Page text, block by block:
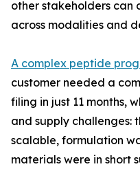
other stakeholders
across modalities and
A complex peptide
customer needed a
filing in just 11 months,
and supply challenges:
scalable, formulation
materials were in short